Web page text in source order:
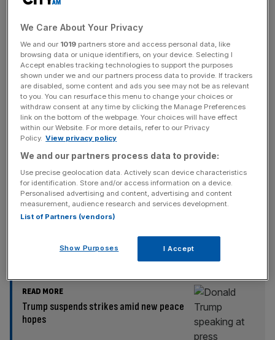
incisive analysis straight to your inbox.
Also in attendance at Davos’ World Economic Forum, US
Treasury Secretary Scott Bessent appeared to mock
European leaders indicating they would create a “dreaded
working group” to retaliate.
He also compared the reaction to Trump’s sweeping
levies as echoing that of ‘Liberation Day’ in April 2025,
when the White House launched an economic offensive
across key trading partners.
“I would say this is the same kind of hysteria that we
heard on April 2nd. There was a panic,” Bessent said.
READ MORE
Trump suspends strikes amid new peace
hopes
We Care About Your Privacy
We and our 1019 partners store and access personal data, like
browsing data or unique identifiers, on your device. Selecting I
Accept enables tracking technologies to support the purposes
shown under we and our partners process data to provide. If trackers
are disabled, some content and ads you see may not be as relevant
to you. You can resurface this menu to change your choices or
withdraw consent at any time by clicking the Manage Preferences
link on the bottom of the webpage. Your choices will have effect
within our Website. For more details, refer to our Privacy
Policy. View privacy policy
We and our partners process data to provide:
Use precise geolocation data. Actively scan device characteristics
for identification. Store and/or access information on a device.
Personalised advertising and content, advertising and content
measurement, audience research and services development.
List of Partners (vendors)
Show Purposes I Accept